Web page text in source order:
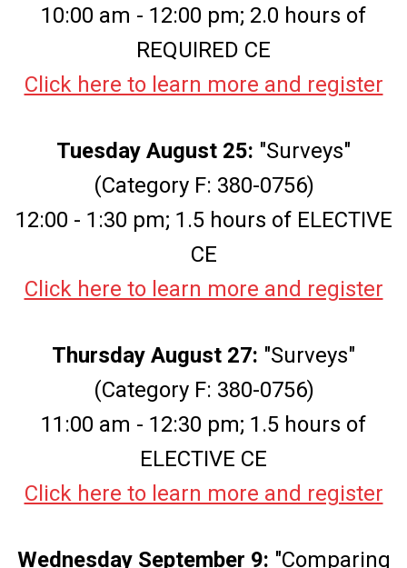
10:00 am - 12:00 pm; 2.0 hours of
REQUIRED CE
Click here to learn more and register
Tuesday August 25: "Surveys"
(Category F: 380-0756)
12:00 - 1:30 pm; 1.5 hours of ELECTIVE
CE
Click here to learn more and register
Thursday August 27: "Surveys"
(Category F: 380-0756)
11:00 am - 12:30 pm; 1.5 hours of
ELECTIVE CE
Click here to learn more and register
Wednesday September 9: "Comparing